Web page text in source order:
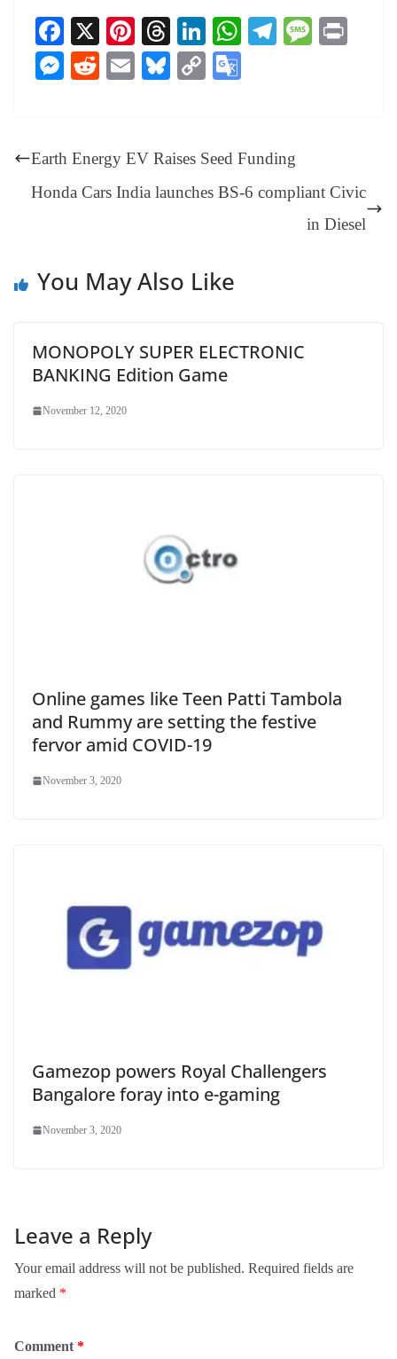
Fa
ce
bo
X
Pi
nt
er
t
T
hr
ea
Li
nk
ed
W
pp
Te
m
M
M
ng
er
R
t
E
Bl
y
C
Li
nk
e
Tr
an
Earth Energy EV Raises Seed Funding
Honda Cars India launches BS-6 compliant Civic
in Diesel
You May Also Like
MONOPOLY SUPER ELECTRONIC
BANKING Edition Game
November 12, 2020
Online games like Teen Patti Tambola
and Rummy are setting the festive
fervor amid COVID-19
November 3, 2020
Gamezop powers Royal Challengers
Bangalore foray into e-gaming
November 3, 2020
Leave a Reply
Your email address will not be published. Required fields are
marked *
Comment *